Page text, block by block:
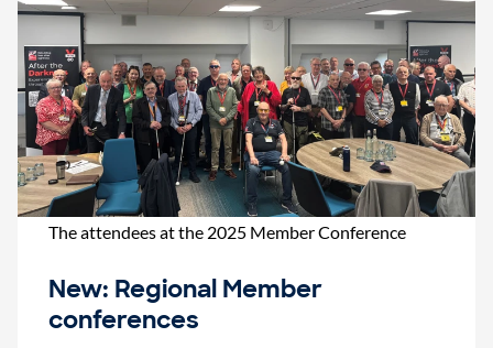
New: Regional Member
conferences
The attendees at the 2025 Member Conference